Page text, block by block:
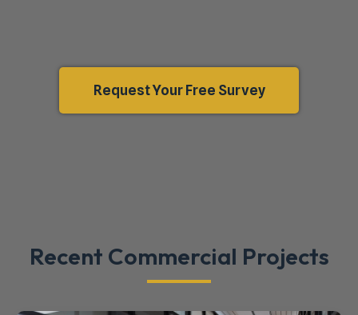
Request Your Free Survey
Recent Commercial Projects